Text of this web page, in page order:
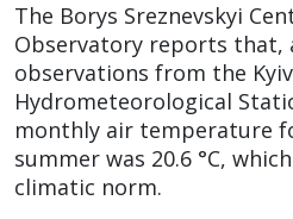
The Borys Sreznevskyi
Observatory reports that,
observations from the
Hydrometeorological
monthly air temperature
summer was 20.6 °C,
climatic norm.